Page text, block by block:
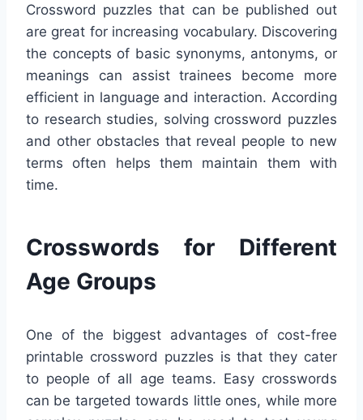
Crossword puzzles that can be published out
are great for increasing vocabulary. Discovering
the concepts of basic synonyms, antonyms, or
meanings can assist trainees become more
efficient in language and interaction. According
to research studies, solving crossword puzzles
and other obstacles that reveal people to new
terms often helps them maintain them with
time.
Crosswords for Different
Age Groups
One of the biggest advantages of cost-free
printable crossword puzzles is that they cater
to people of all age teams. Easy crosswords
can be targeted towards little ones, while more